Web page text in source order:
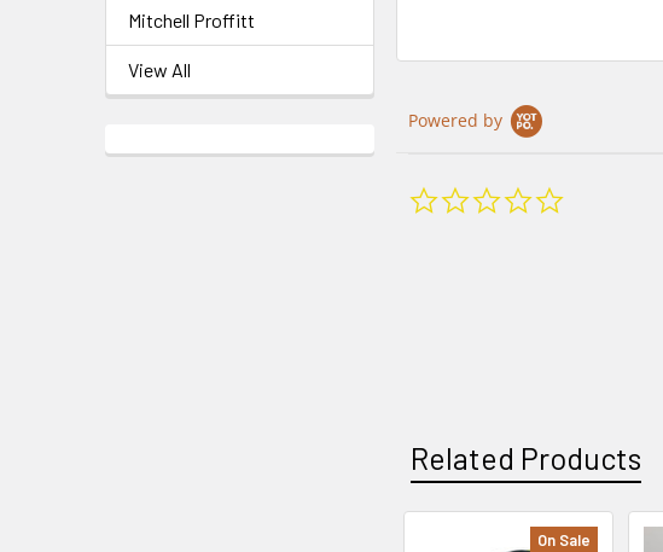
Mitchell Proffitt
View All
Powered by
Related Products
On Sale